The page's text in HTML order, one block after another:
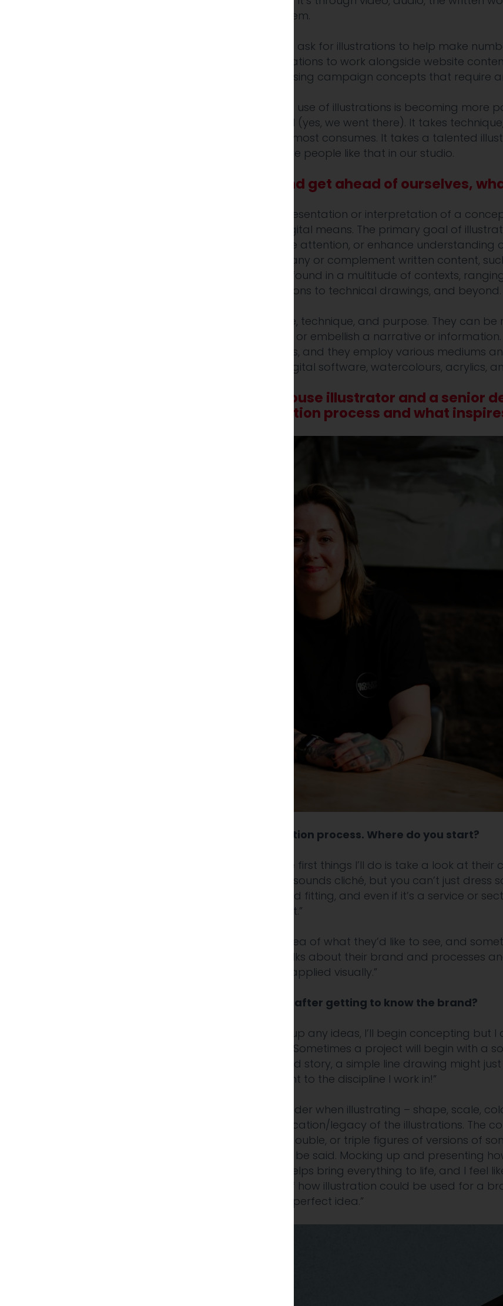
time, it’s a combination of all of them.
When it comes to our clients, some ask for illustrations to help make
More interesting. Some want illustrations to work alongside website
Some want illustrations for advertising campaign concepts that require
Illustration isn’t a new concept. But use of illustrations is becoming more
photography just won’t cut it. Or AI (yes, we went there). It takes
and a certain ‘joie de vivre’ that almost consumes. It takes a talented
non-AI imagination. Luckily, we have people like that in our studio.
But before we geek out and get ahead of ourselves,
Illustration refers to the visual representation or interpretation of a
through drawings, paintings, or digital means. The primary goal of
message, evoke emotions, capture attention, or enhance
They’re often created to accompany or complement written content,
and websites. Illustrations can be found in a multitude of contexts,
scientific diagrams, editorial cartoons to technical drawings, and beyond.
Illustrations can vary widely in style, technique, and purpose. They can
symbolic, serving to communicate or embellish a narrative or
illustration are known as illustrators, and they employ various mediums
including pencils, pens, markers, digital software, watercolours, acrylics,
We chatted with Em, in-house illustrator and a senior
her design career, illustration process and what
Em, take us through your illustration process. Where do you start?
“Illustrating for a brand, one of the first things I’ll do is take a look at
and get a feel for who they are. It sounds cliché, but you can’t just dress
like them. It has to be authentic and fitting, and even if it’s a service or
to grasp, the research is important.”
“Sometimes a client will have an idea of what they’d like to see, and
lead. Listening to how someone talks about their brand and processes
helpful in terms of what could be applied visually.”
So how do you decide on a style, after getting to know the brand?
“After taking notes and sketching up any ideas, I’ll begin concepting but I
style – until something does ‘click’. Sometimes a project will begin with a
but in terms of fitting into the brand story, a simple line drawing might just
having such a changeable element to the discipline I work in!”
“There are so many things to consider when illustrating – shape, scale,
brand itself, texture and any application/legacy of the illustrations. The
the most time, and I can get into double, or triple figures of versions of
best way of saying what needs to be said. Mocking up and presenting
always helps bring everything to life, and I feel
showing the possibilities of how illustration could be used for a
feedback helps narrow down the perfect idea.”